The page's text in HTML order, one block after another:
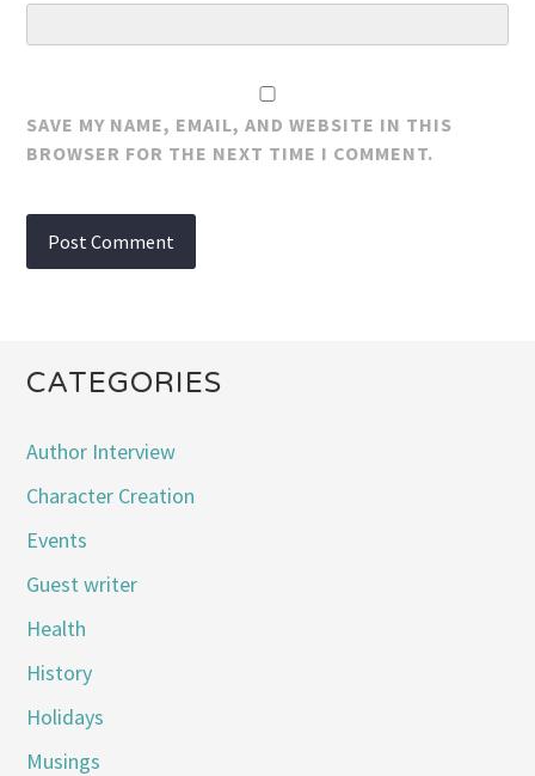
SAVE MY NAME, EMAIL, AND WEBSITE IN THIS
BROWSER FOR THE NEXT TIME I COMMENT.
CATEGORIES
Author Interview
Character Creation
Events
Guest writer
Health
History
Holidays
Musings